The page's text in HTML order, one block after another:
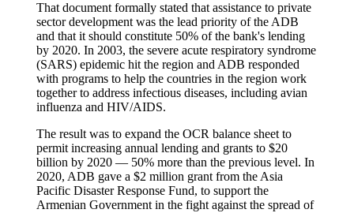
That document formally stated that assistance to private
sector development was the lead priority of the ADB
and that it should constitute 50% of the bank's lending
by 2020. In 2003, the severe acute respiratory syndrome
(SARS) epidemic hit the region and ADB responded
with programs to help the countries in the region work
together to address infectious diseases, including avian
influenza and HIV/AIDS.
The result was to expand the OCR balance sheet to
permit increasing annual lending and grants to $20
billion by 2020 — 50% more than the previous level. In
2020, ADB gave a $2 million grant from the Asia
Pacific Disaster Response Fund, to support the
Armenian Government in the fight against the spread of